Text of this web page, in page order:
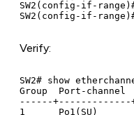
SW2(config-if-
Verify:
SW2# show
Group  Port-
------